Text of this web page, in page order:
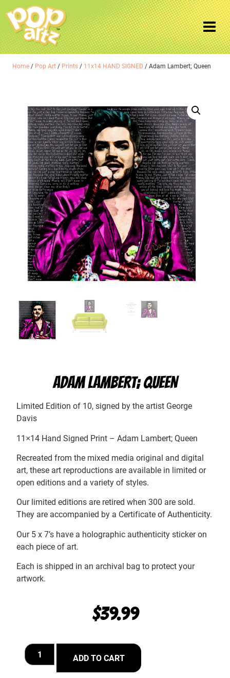
Home / Pop Art / Prints / 11x14 HAND SIGNED / Adam Lambert; Queen
ADAM LAMBERT; QUEEN
Limited Edition of 10, signed by the artist George
Davis
11×14 Hand Signed Print – Adam Lambert; Queen
Recreated from the mixed media original and digital
art, these art reproductions are available in limited or
open editions and a variety of styles.
Our limited editions are retired when 300 are sold.
They are accompanied by a Certificate of Authenticity.
Our 5 x 7’s have a holographic authenticity sticker on
each piece of art.
Each is shipped in an archival bag to protect your
artwork.
$39.99
ADD TO CART